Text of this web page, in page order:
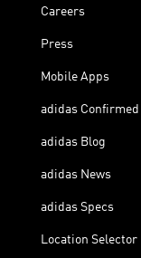
Careers
Press
Mobile Apps
adidas Confirmed
adidas Blog
adidas News
adidas Specs
Location Selector